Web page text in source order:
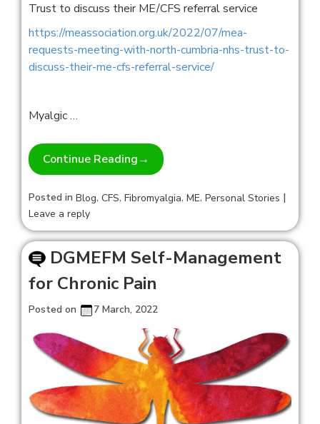
Trust to discuss their ME/CFS referral service
https://meassociation.org.uk/2022/07/mea-
requests-meeting-with-north-cumbria-nhs-trust-to-
discuss-their-me-cfs-referral-service/
Myalgic …
Continue Reading→
Posted in Blog, CFS, Fibromyalgia, ME, Personal Stories |
Leave a reply
DGMEFM Self-Management
for Chronic Pain
Posted on 7 March, 2022